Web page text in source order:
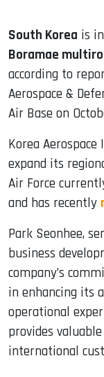
South Korea is
Boramae
according to
Aerospace &
Air Base on
Korea
expand its
Air Force
and has recently
Park Seonhee,
business
company’s
in enhancing its
operational
provides
international